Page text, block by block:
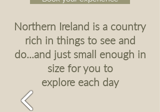
Northern Ireland is a country
rich in things to see and
do...and just small enough in
size for you to
explore each day